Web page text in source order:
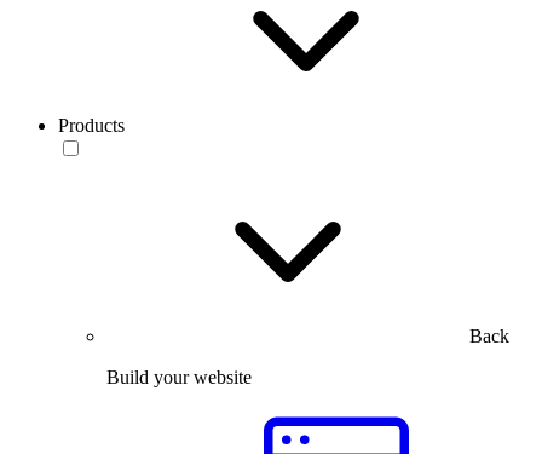
Products
Back
Build your website